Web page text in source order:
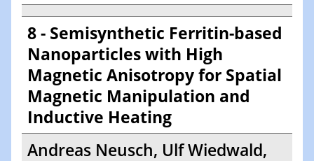
8 - Semisynthetic Ferritin-based
Nanoparticles with High
Magnetic Anisotropy for Spatial
Magnetic Manipulation and
Inductive Heating
Andreas Neusch, Ulf Wiedwald,